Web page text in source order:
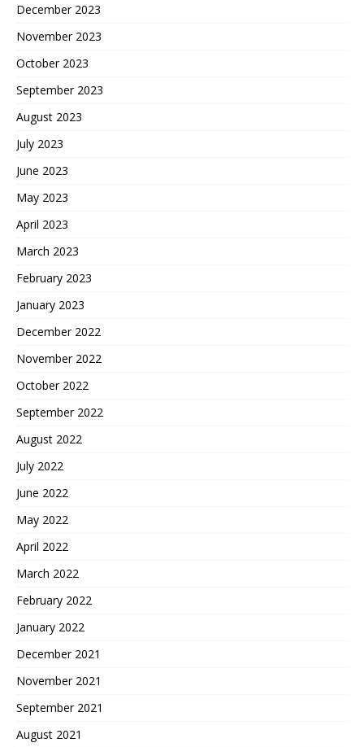
December 2023
November 2023
October 2023
September 2023
August 2023
July 2023
June 2023
May 2023
April 2023
March 2023
February 2023
January 2023
December 2022
November 2022
October 2022
September 2022
August 2022
July 2022
June 2022
May 2022
April 2022
March 2022
February 2022
January 2022
December 2021
November 2021
September 2021
August 2021